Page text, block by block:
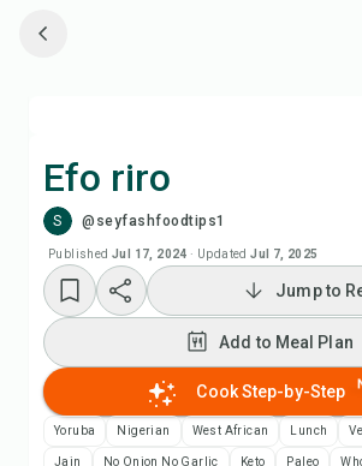
Efo riro
S @seyfashfoodtips1
Published Jul 17, 2024 · Updated Jul 7, 2025
Add to Meal Plan
Add to Shopping
Recipe Notes
Jump to
Add to Meal Plan
Cook Step-by-Step
Yoruba Nigerian West African Lunch
Jain No Onion No Garlic Keto Paleo